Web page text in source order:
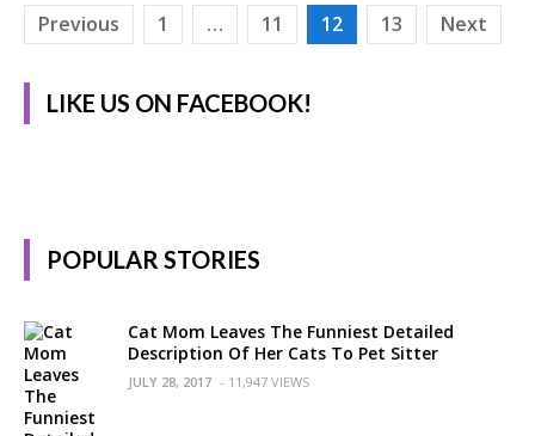
Posts
Previous 1 … 11 12 13 Next
LIKE US ON FACEBOOK!
POPULAR STORIES
Cat Mom Leaves The Funniest Detailed
Description Of Her Cats To Pet Sitter
JULY 28, 2017 - 11,947 VIEWS